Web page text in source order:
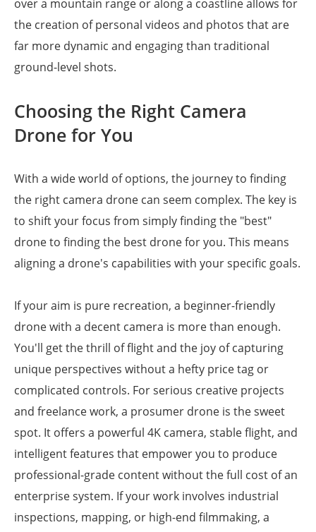
over a mountain range or along a coastline allows for
the creation of personal videos and photos that are
far more dynamic and engaging than traditional
ground-level shots.
Choosing the Right Camera
Drone for You
With a wide world of options, the journey to finding
the right camera drone can seem complex. The key is
to shift your focus from simply finding the "best"
drone to finding the best drone for you. This means
aligning a drone's capabilities with your specific goals.
If your aim is pure recreation, a beginner-friendly
drone with a decent camera is more than enough.
You'll get the thrill of flight and the joy of capturing
unique perspectives without a hefty price tag or
complicated controls. For serious creative projects
and freelance work, a prosumer drone is the sweet
spot. It offers a powerful 4K camera, stable flight, and
intelligent features that empower you to produce
professional-grade content without the full cost of an
enterprise system. If your work involves industrial
inspections, mapping, or high-end filmmaking, a